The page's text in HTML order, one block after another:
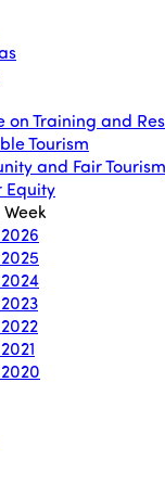
on Training and
Tourism
and Fair Tourism
Equity